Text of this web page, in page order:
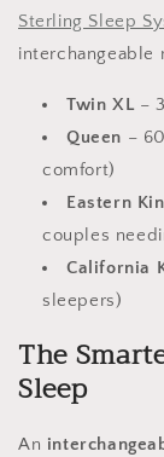
Sterling Sleep
interchangeable
Twin XL–
Queen –
comfort)
Eastern
couples
California
sleepers)
The
Sleep
An